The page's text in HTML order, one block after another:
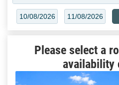
Please select a
availability